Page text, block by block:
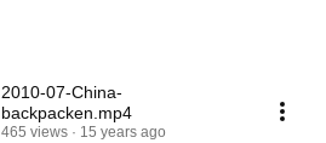
2010-07-China-
backpacken.mp4
465 views 15 years ago